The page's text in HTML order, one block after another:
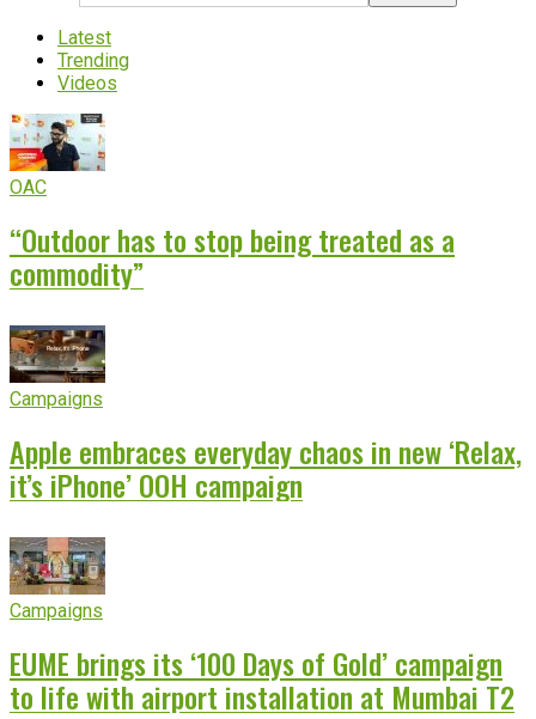
Latest
Trending
Videos
OAC
“Outdoor has to stop being treated as a
commodity”
Campaigns
Apple embraces everyday chaos in new ‘Relax,
it’s iPhone’ OOH campaign
Campaigns
EUME brings its ‘100 Days of Gold’ campaign
to life with airport installation at Mumbai T2